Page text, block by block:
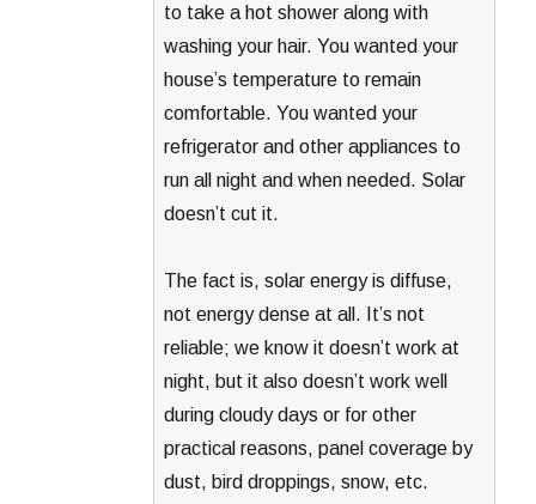
to take a hot shower along with
washing your hair. You wanted your
house’s temperature to remain
comfortable. You wanted your
refrigerator and other appliances to
run all night and when needed. Solar
doesn’t cut it.
The fact is, solar energy is diffuse,
not energy dense at all. It’s not
reliable; we know it doesn’t work at
night, but it also doesn’t work well
during cloudy days or for other
practical reasons, panel coverage by
dust, bird droppings, snow, etc.